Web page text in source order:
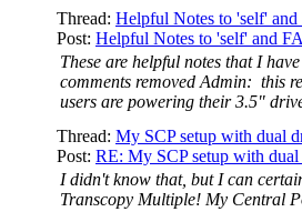
Thread: Helpful Notes to 'self' and
Post: Helpful Notes to 'self' and
These are helpful notes that I
comments removed Admin: this
users are powering their 3.5"
Thread: My SCP setup with dual
Post: RE: My SCP setup with dual
I didn't know that, but I can
Transcopy Multiple! My Central